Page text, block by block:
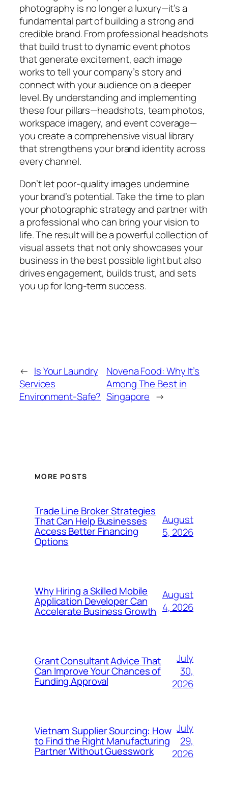
photography is no longer a luxury—it’s a
fundamental part of building a strong and
credible brand. From professional headshots
that build trust to dynamic event photos
that generate excitement, each image
works to tell your company’s story and
connect with your audience on a deeper
level. By understanding and implementing
these four pillars—headshots, team photos,
workspace imagery, and event coverage—
you create a comprehensive visual library
that strengthens your brand identity across
every channel.
Don’t let poor-quality images undermine
your brand’s potential. Take the time to plan
your photographic strategy and partner with
a professional who can bring your vision to
life. The result will be a powerful collection of
visual assets that not only showcases your
business in the best possible light but also
drives engagement, builds trust, and sets
you up for long-term success.
← Is Your Laundry
Services
Environment-Safe?
Novena Food: Why It’s
Among The Best in
Singapore →
MORE POSTS
Trade Line Broker Strategies
That Can Help Businesses
Access Better Financing
Options
August
5, 2026
Why Hiring a Skilled Mobile
Application Developer Can
Accelerate Business Growth
August
4, 2026
Grant Consultant Advice That
Can Improve Your Chances of
Funding Approval
July
30,
2026
Vietnam Supplier Sourcing: How
to Find the Right Manufacturing
Partner Without Guesswork
July
29,
2026